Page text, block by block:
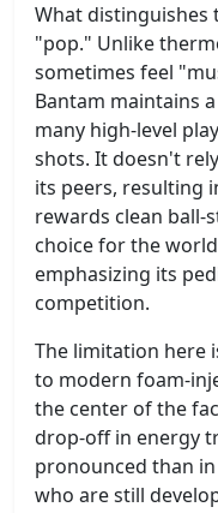
What distinguishes
"pop." Unlike
sometimes feel
Bantam maintains
many high-level
shots. It doesn't
its peers, resulting
rewards clean ball-
choice for the
emphasizing its
competition.
The limitation here
to modern foam-
the center of the
drop-off in energy
pronounced than in
who are still